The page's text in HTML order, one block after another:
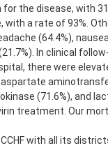
the disease, with
a rate of 93%.
(64.4%),
In clinical
there were
(71.6%), and
treatment. Our
with all its